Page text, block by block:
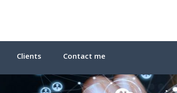
Clients Contact me